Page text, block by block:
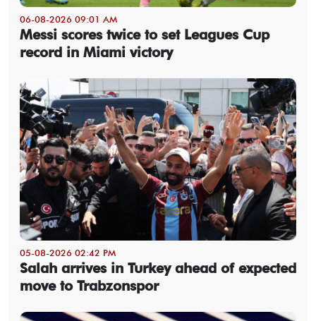
06-08-2026 09:01 AM
Messi scores twice to set Leagues Cup
record in Miami victory
05-08-2026 02:42 PM
Salah arrives in Turkey ahead of expected
move to Trabzonspor